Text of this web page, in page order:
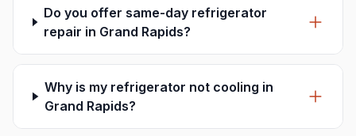
Do you offer same-day refrigerator
repair in Grand Rapids?
Why is my refrigerator not cooling in
Grand Rapids?